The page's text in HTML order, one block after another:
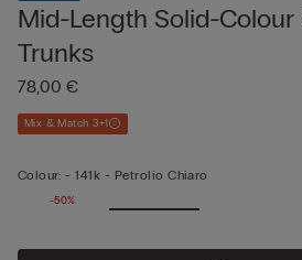
Mid-Length Solid-Colour
Trunks
78,00 €
Mix & Match 3+1
Colour: -141k - Petrolio Chiaro
-50%